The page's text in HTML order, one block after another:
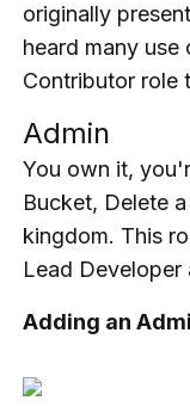
originally
heard many
Contributor role
Admin
You own it,
Bucket, Delete
kingdom. This
Lead
Adding an